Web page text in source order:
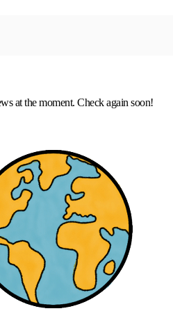
at the moment. Check again soon!